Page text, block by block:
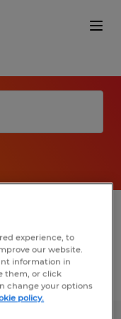
jobs found
experience, to
our website.
information in
them, or click
change your options
policy.